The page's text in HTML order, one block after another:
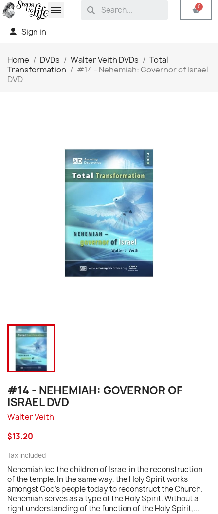
Sign in
Home DVDs Walter Veith DVDs
Total
Transformation
#14 - Nehemiah: Governor of Israel
DVD
#14 - NEHEMIAH: GOVERNOR OF
ISRAEL DVD
Walter Veith
$13.20
Tax included
Nehemiah led the children of Israel in the reconstruction
of the temple. In the same way, the Holy Spirit works
amongst God's people today to reconstruct the Church.
Nehemiah serves as a type of the Holy Spirit. Without a
right understanding of the function of the Holy Spirit,....